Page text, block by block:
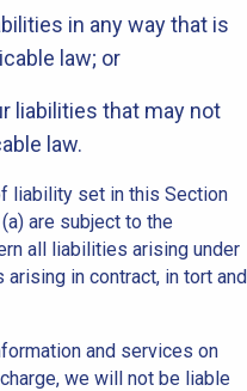
in any way that is
law; or
liabilities that may not
law.
liability set in this Section
are subject to the
all liabilities arising under
in contract, in tort and
and services on
we will not be liable